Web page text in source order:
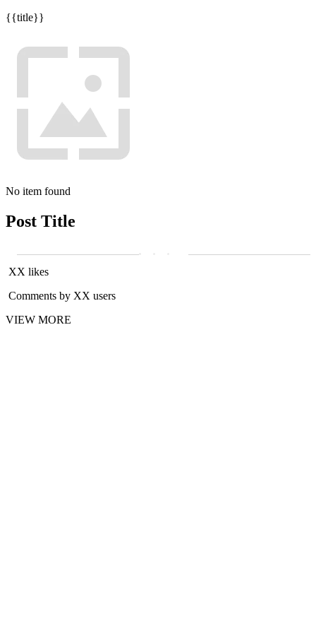
{{title}}
No item found
Post Title
XX likes
Comments by XX users
VIEW MORE